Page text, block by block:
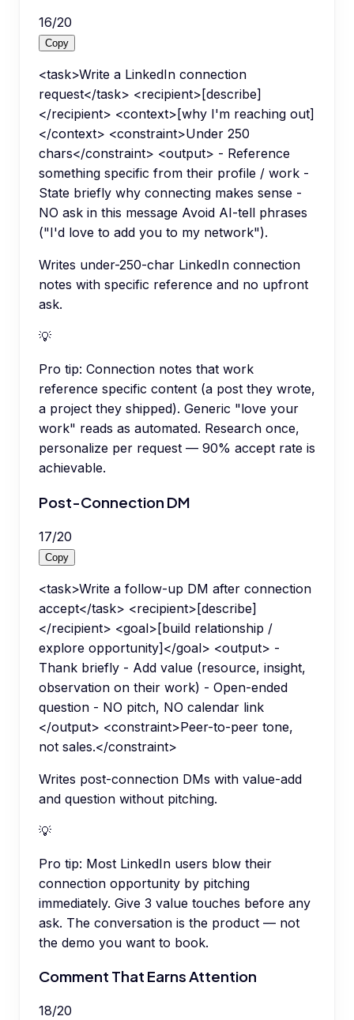
16/20
Copy
<task>Write a LinkedIn connection
request</task> <recipient>[describe]
</recipient> <context>[why I'm reaching out]
</context> <constraint>Under 250
chars</constraint> <output> - Reference
something specific from their profile / work -
State briefly why connecting makes sense -
NO ask in this message Avoid AI-tell phrases
("I'd love to add you to my network").
Writes under-250-char LinkedIn connection
notes with specific reference and no upfront
ask.
💡
Pro tip: Connection notes that work
reference specific content (a post they wrote,
a project they shipped). Generic "love your
work" reads as automated. Research once,
personalize per request — 90% accept rate is
achievable.
Post-Connection DM
17/20
Copy
<task>Write a follow-up DM after connection
accept</task> <recipient>[describe]
</recipient> <goal>[build relationship /
explore opportunity]</goal> <output> -
Thank briefly - Add value (resource, insight,
observation on their work) - Open-ended
question - NO pitch, NO calendar link
</output> <constraint>Peer-to-peer tone,
not sales.</constraint>
Writes post-connection DMs with value-add
and question without pitching.
💡
Pro tip: Most LinkedIn users blow their
connection opportunity by pitching
immediately. Give 3 value touches before any
ask. The conversation is the product — not
the demo you want to book.
Comment That Earns Attention
18/20